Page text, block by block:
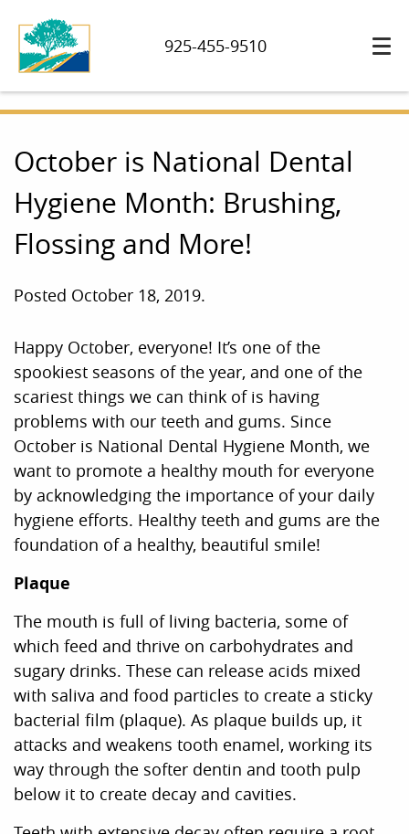
925-455-9510
October is National Dental
Hygiene Month: Brushing,
Flossing and More!
Posted October 18, 2019.
Happy October, everyone! It’s one of the
spookiest seasons of the year, and one of the
scariest things we can think of is having
problems with our teeth and gums. Since
October is National Dental Hygiene Month, we
want to promote a healthy mouth for everyone
by acknowledging the importance of your daily
hygiene efforts. Healthy teeth and gums are the
foundation of a healthy, beautiful smile!
Plaque
The mouth is full of living bacteria, some of
which feed and thrive on carbohydrates and
sugary drinks. These can release acids mixed
with saliva and food particles to create a sticky
bacterial film (plaque). As plaque builds up, it
attacks and weakens tooth enamel, working its
way through the softer dentin and tooth pulp
below it to create decay and cavities.